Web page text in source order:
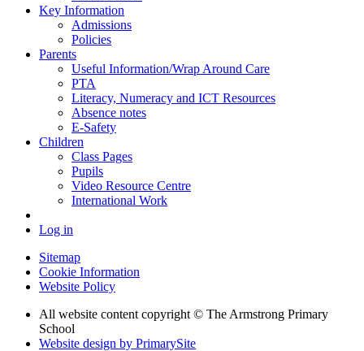
Key Information
Admissions
Policies
Parents
Useful Information/Wrap Around Care
PTA
Literacy, Numeracy and ICT Resources
Absence notes
E-Safety
Children
Class Pages
Pupils
Video Resource Centre
International Work
Log in
Sitemap
Cookie Information
Website Policy
All website content copyright © The Armstrong Primary
School
Website design by PrimarySite